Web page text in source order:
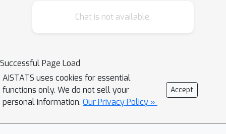
equilibria and model insights. We
functions, trade off applicant, school,
and societal utility, as well as how
ranking design counters inequities
arising from disparate access to
randomization in the reward design
Chat is not available.
Successful Page Load
AISTATS uses cookies for essential
functions only. We do not sell your
personal information. Our Privacy Policy »
Accept